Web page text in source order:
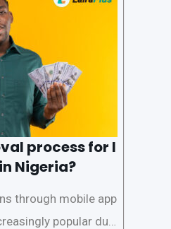
process for l
Nigeria?
through mobile app
popular due